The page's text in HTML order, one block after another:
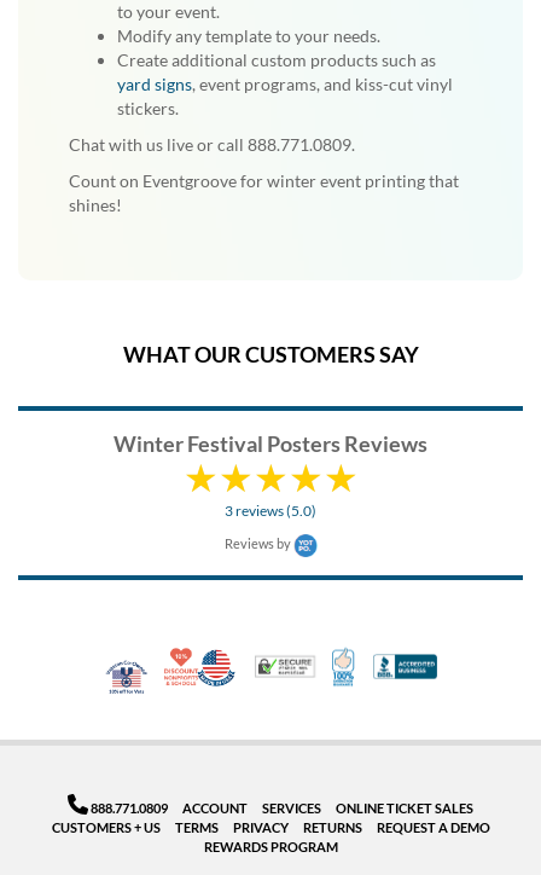
to your event.
Modify any template to your needs.
Create additional custom products such as
yard signs, event programs, and kiss-cut vinyl
stickers.
Chat with us live or call 888.771.0809.
Count on Eventgroove for winter event printing that
shines!
WHAT OUR CUSTOMERS SAY
Winter Festival Posters Reviews
3 reviews (5.0)
Reviews by
Veteran Co-Owned - 10% off for Vets
10% Discount for Nonprofits and Schools
Made in USATrusted Security
100% Satisfaction
888.771.0809 ACCOUNT SERVICES
ONLINE TICKET SALES
CUSTOMERS + US
TERMS PRIVACY RETURNS
REQUEST A DEMO
REWARDS PROGRAM